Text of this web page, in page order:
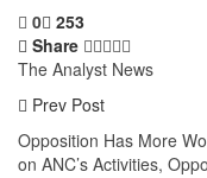
0 253
Share
The Analyst News
Prev Post
Opposition Has More
on ANC’s Activities,